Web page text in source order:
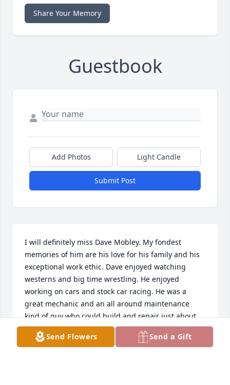
Share Your Memory
Guestbook
Add Photos Light Candle
Submit Post
I will definitely miss Dave Mobley. My fondest
memories of him are his love for his family and his
exceptional work ethic. Dave enjoyed watching
westerns and big time wrestling. He enjoyed
working on cars and stock car racing. He was a
great mechanic and an all around maintenance
kind of guy who could build and repair just about
anything. I learned a lot from him and will always
cherish the times we spent together. I remember
Send Flowers Send a Gift